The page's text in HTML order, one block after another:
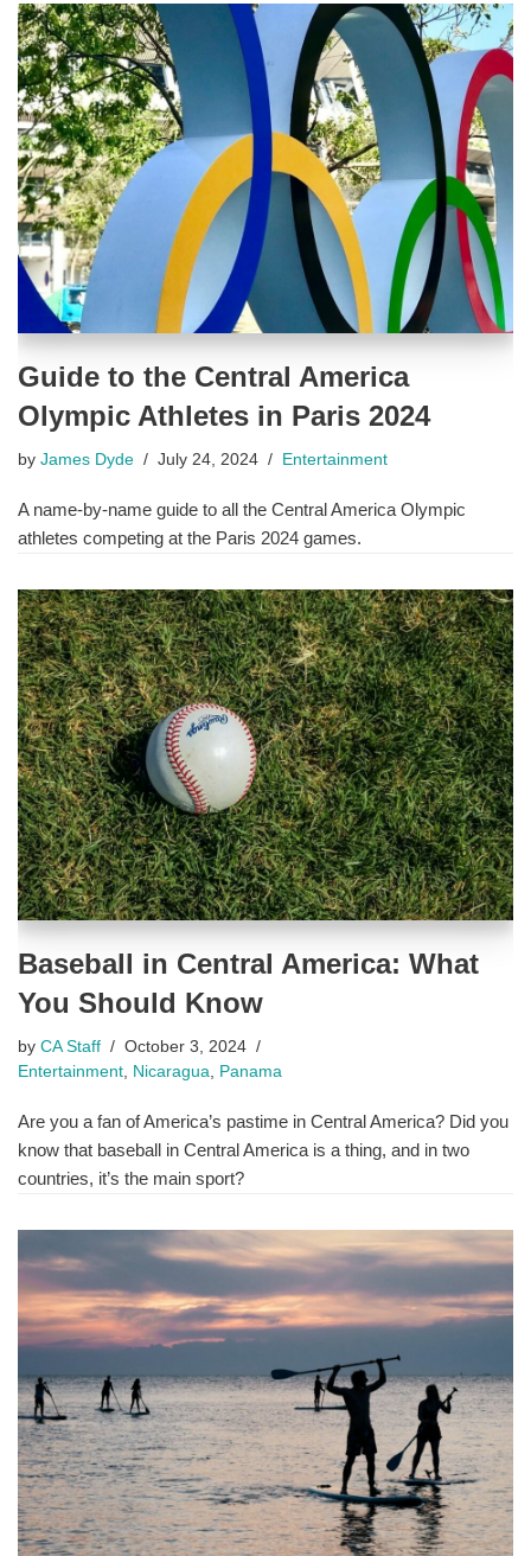
Guide to the Central America
Olympic Athletes in Paris 2024
by James Dyde July 24, 2024 Entertainment
A name-by-name guide to all the Central America Olympic
athletes competing at the Paris 2024 games.
Baseball in Central America: What
You Should Know
by CA Staff
October 3, 2024
Entertainment
Nicaragua Panama
Are you a fan of America’s pastime in Central America? Did you
know that baseball in Central America is a thing, and in two
countries, it’s the main sport?